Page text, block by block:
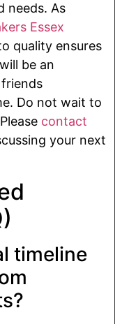
needs. As
Essex
quality ensures
be an
Do not wait to
contact
your next
timeline